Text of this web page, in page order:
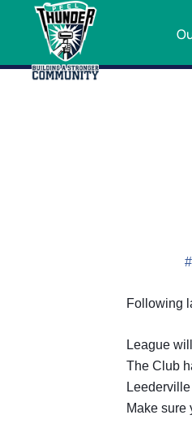
Following
League
The Club
Make sure